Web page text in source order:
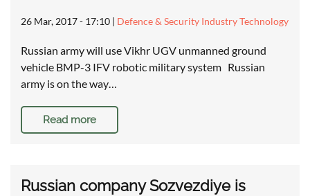
26 Mar, 2017 - 17:10 | Defence & Security Industry Technology
Russian army will use Vikhr UGV unmanned ground
vehicle BMP-3 IFV robotic military system Russian
army is on the way…
Read more
Russian company Sozvezdiye is